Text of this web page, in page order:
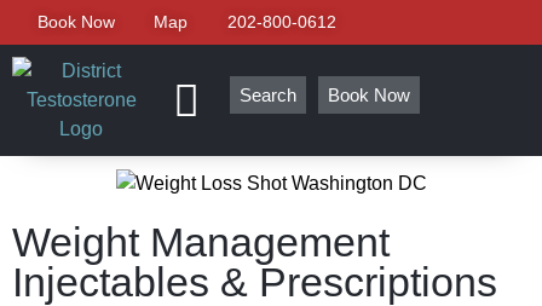
Book Now Map 202-800-0612
Search Book Now
Weight Management
Injectables & Prescriptions